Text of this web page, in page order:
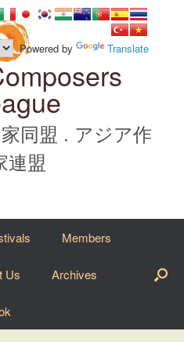
同盟 . アジア作
連盟
Powered by Translate
Members
Us Archives